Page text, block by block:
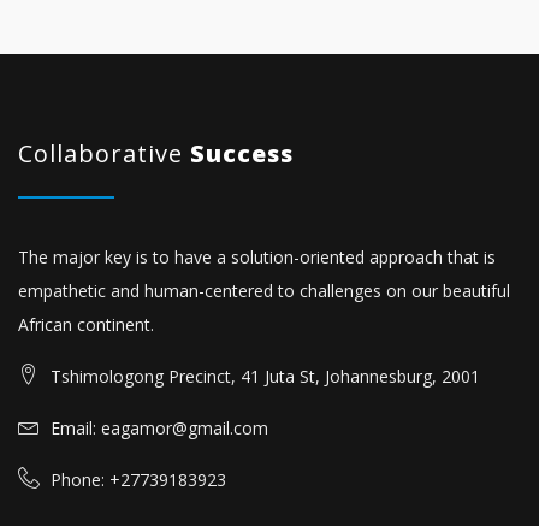
Collaborative Success
The major key is to have a solution-oriented approach that is
empathetic and human-centered to challenges on our beautiful
African continent.
Tshimologong Precinct, 41 Juta St, Johannesburg, 2001
Email: eagamor@gmail.com
Phone: +27739183923